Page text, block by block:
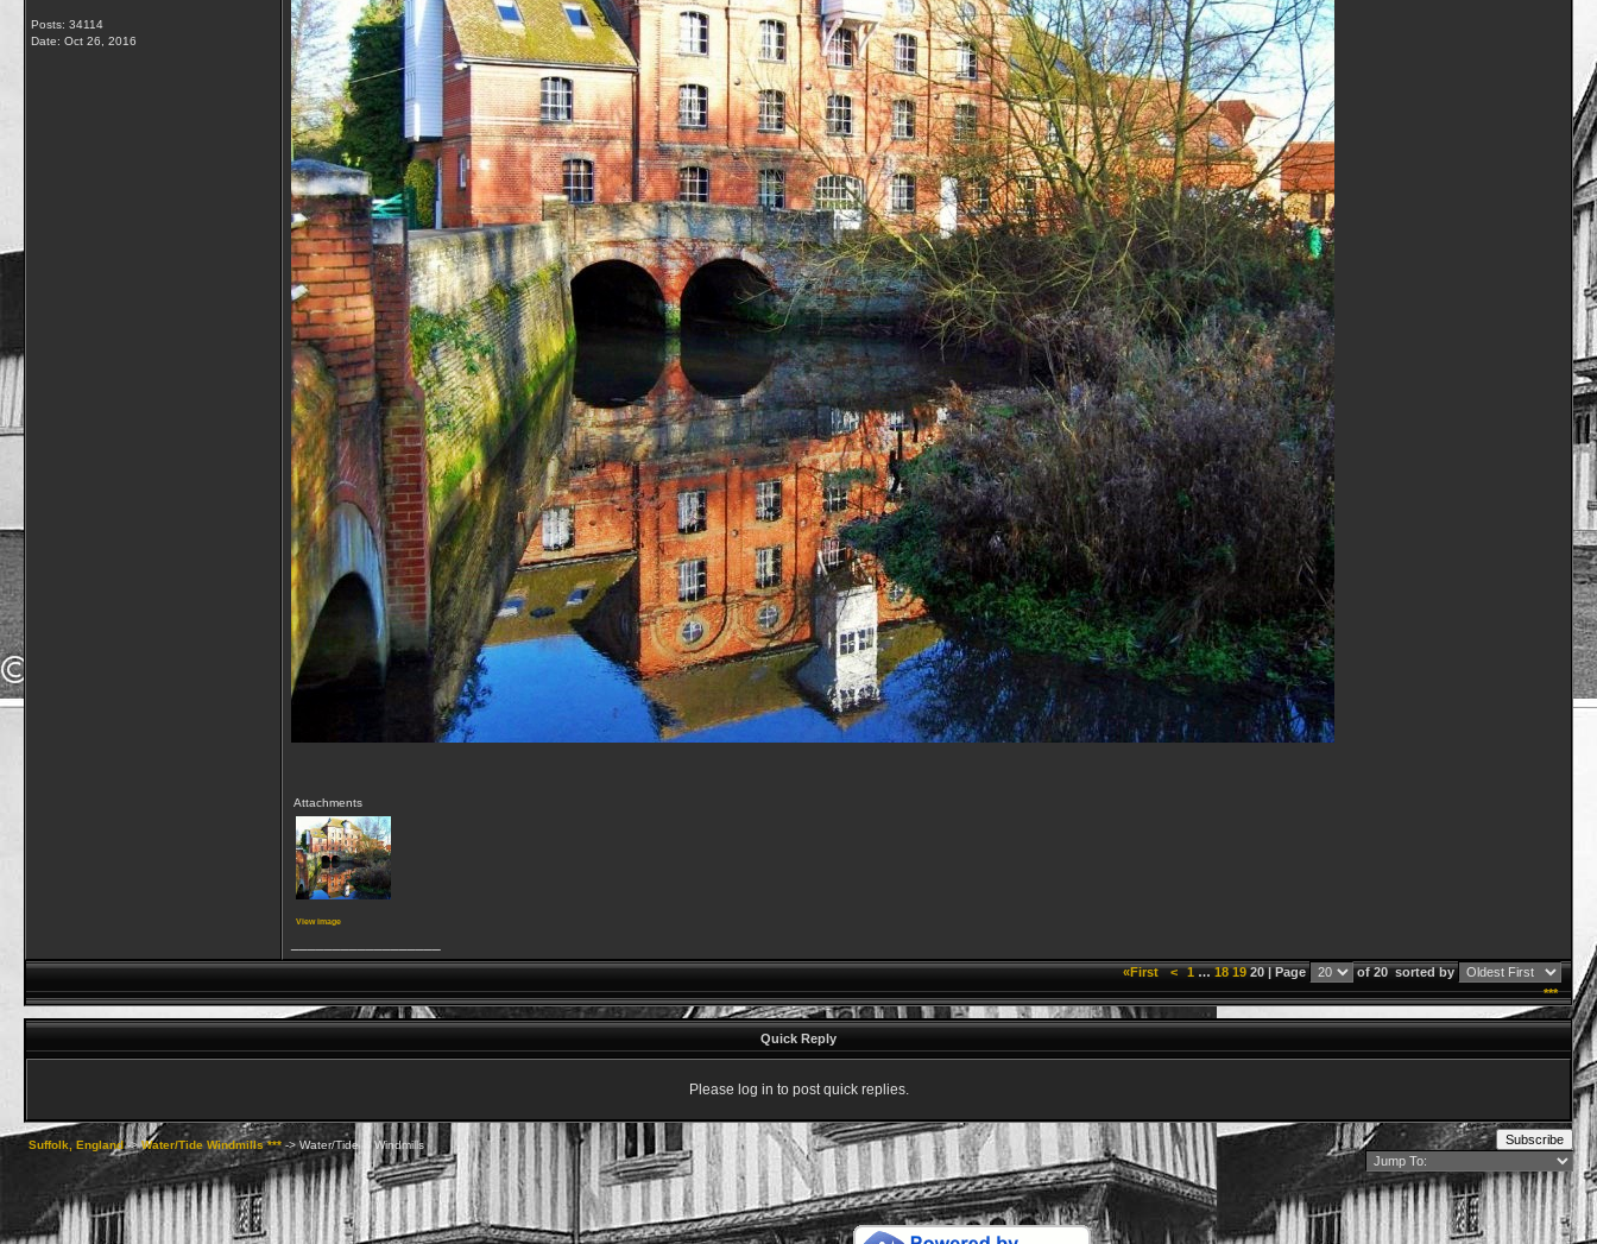
Posts: 34114
Date: Oct 26, 2016
Attachments
View image
«First < 1…18 1920 | Page of 20sorted by
***
Quick Reply
Please log in to post quick replies.
Suffolk, England->Water/Tide Windmills *** ->Water/Tide & Windmills Subscribe